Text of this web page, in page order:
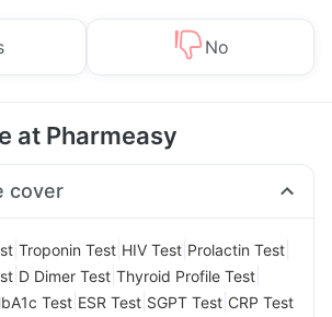
No
at Pharmeasy
cover
Troponin Test HIV Test Prolactin Test
D Dimer Test Thyroid Profile Test
Test ESR Test SGPT Test CRP Test